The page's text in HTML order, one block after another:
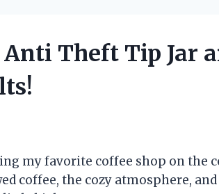
Theft Tip Jar
my favorite coffee shop on the
coffee, the cozy atmosphere,